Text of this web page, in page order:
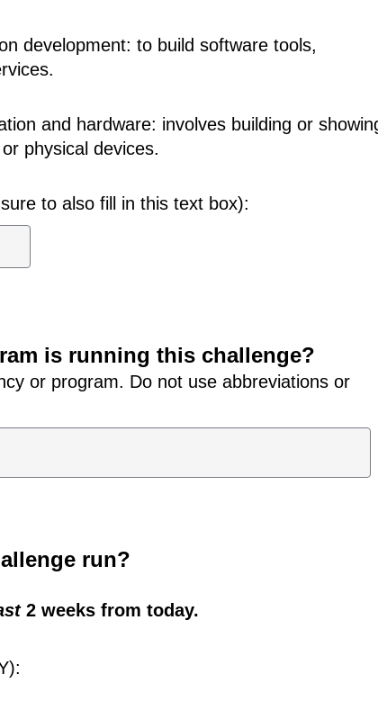
development: to build software tools,
and hardware: involves building or
physical devices.
to also fill in this text box):
is running this challenge?
or program. Do not use abbreviations or
run?
2 weeks from today.